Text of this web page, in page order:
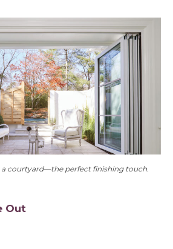
courtyard—the perfect finishing touch.
Out